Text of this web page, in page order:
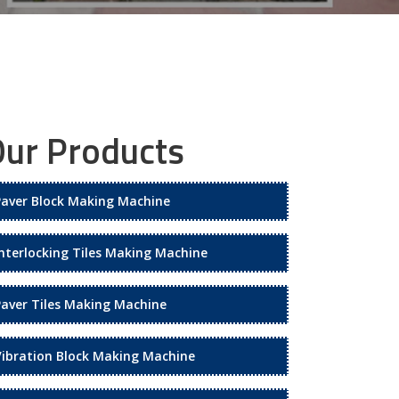
Products
Block Making Machine
Tiles Making Machine
Tiles Making Machine
Block Making Machine